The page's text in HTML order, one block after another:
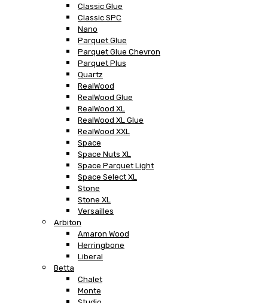
Classic Glue
Classic SPC
Nano
Parquet Glue
Parquet Glue Chevron
Parquet Plus
Quartz
RealWood
RealWood Glue
RealWood XL
RealWood XL Glue
RealWood XXL
Space
Space Nuts XL
Space Parquet Light
Space Select XL
Stone
Stone XL
Versailles
Arbiton
Amaron Wood
Herringbone
Liberal
Betta
Chalet
Monte